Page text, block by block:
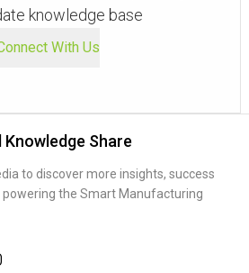
knowledge base
With Us
Knowledge Share
to discover more insights, success
the Smart Manufacturing